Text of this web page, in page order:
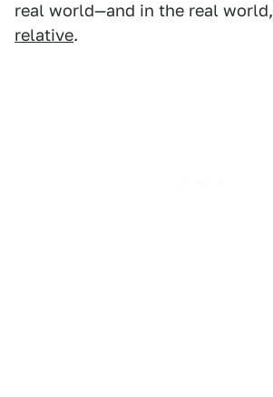
real world—and in the real world,
relative.